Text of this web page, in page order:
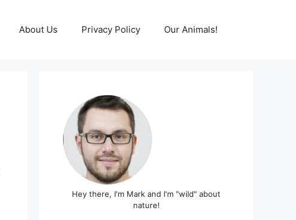
About Us Privacy Policy Our Animals!
Hey there, I'm Mark and I'm "wild" about
nature!